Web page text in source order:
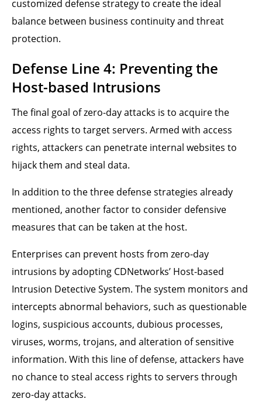
customized defense strategy to create the ideal
balance between business continuity and threat
protection.
Defense Line 4: Preventing the
Host-based Intrusions
The final goal of zero-day attacks is to acquire the
access rights to target servers. Armed with access
rights, attackers can penetrate internal websites to
hijack them and steal data.
In addition to the three defense strategies already
mentioned, another factor to consider defensive
measures that can be taken at the host.
Enterprises can prevent hosts from zero-day
intrusions by adopting CDNetworks’ Host-based
Intrusion Detective System. The system monitors and
intercepts abnormal behaviors, such as questionable
logins, suspicious accounts, dubious processes,
viruses, worms, trojans, and alteration of sensitive
information. With this line of defense, attackers have
no chance to steal access rights to servers through
zero-day attacks.